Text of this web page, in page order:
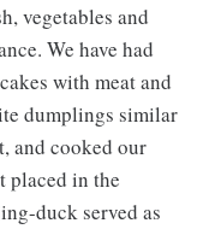
vegetables and
We have had
with meat and
dumplings similar
and cooked our
placed in the
duck served as